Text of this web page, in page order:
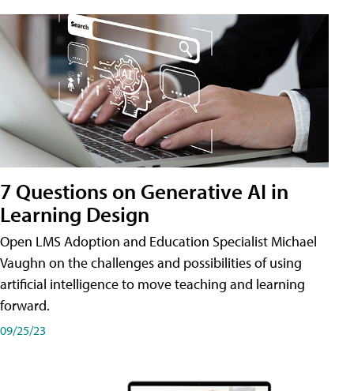
7 Questions on Generative AI in
Learning Design
Open LMS Adoption and Education Specialist Michael
Vaughn on the challenges and possibilities of using
artificial intelligence to move teaching and learning
forward.
09/25/23